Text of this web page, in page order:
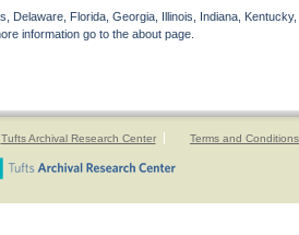
Florida, Georgia, Illinois, Indiana,
information go to the about page.
Tufts Archival Research Center Terms and Conditions